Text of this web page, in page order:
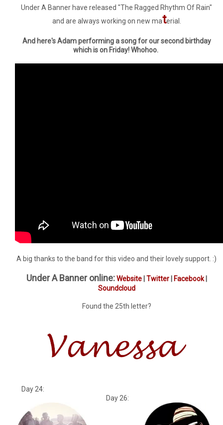
Under A Banner have released "The Ragged Rhythm Of Rain"
and are always working on new material.
And here's Adam performing a song for our second birthday
which is on Friday! Whohoo.
A big thanks to the band for this video and their lovely support. :)
Under A Banner online: Website| Twitter| Facebook|
Soundcloud
Found the 25th letter?
Day 24:
Day 26: